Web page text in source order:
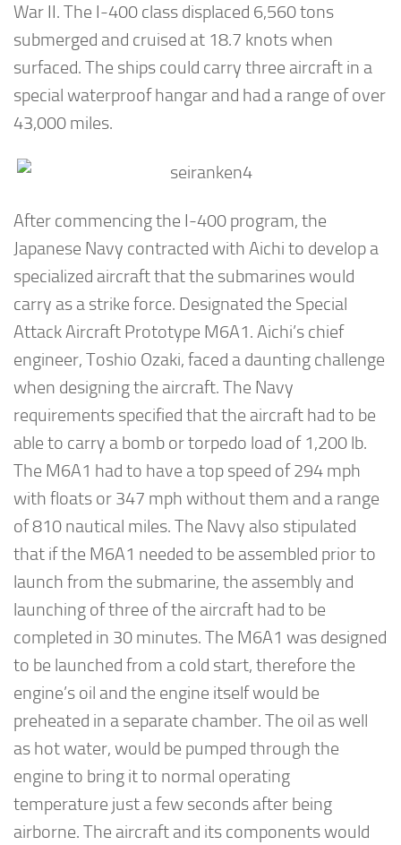
War II. The I-400 class displaced 6,560 tons
submerged and cruised at 18.7 knots when
surfaced. The ships could carry three aircraft in a
special waterproof hangar and had a range of over
43,000 miles.
After commencing the I-400 program, the
Japanese Navy contracted with Aichi to develop a
specialized aircraft that the submarines would
carry as a strike force. Designated the Special
Attack Aircraft Prototype M6A1. Aichi’s chief
engineer, Toshio Ozaki, faced a daunting challenge
when designing the aircraft. The Navy
requirements specified that the aircraft had to be
able to carry a bomb or torpedo load of 1,200 lb.
The M6A1 had to have a top speed of 294 mph
with floats or 347 mph without them and a range
of 810 nautical miles. The Navy also stipulated
that if the M6A1 needed to be assembled prior to
launch from the submarine, the assembly and
launching of three of the aircraft had to be
completed in 30 minutes. The M6A1 was designed
to be launched from a cold start, therefore the
engine’s oil and the engine itself would be
preheated in a separate chamber. The oil as well
as hot water, would be pumped through the
engine to bring it to normal operating
temperature just a few seconds after being
airborne. The aircraft and its components would